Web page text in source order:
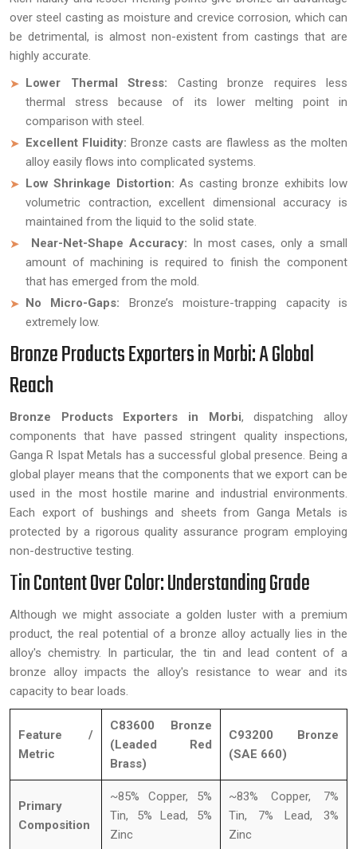
over steel casting as moisture and crevice corrosion, which can
be detrimental, is almost non-existent from castings that are
highly accurate.
Lower Thermal Stress: Casting bronze requires less
thermal stress because of its lower melting point in
comparison with steel.
Excellent Fluidity: Bronze casts are flawless as the molten
alloy easily flows into complicated systems.
Low Shrinkage Distortion: As casting bronze exhibits low
volumetric contraction, excellent dimensional accuracy is
maintained from the liquid to the solid state.
Near-Net-Shape Accuracy: In most cases, only a small
amount of machining is required to finish the component
that has emerged from the mold.
No Micro-Gaps: Bronze’s moisture-trapping capacity is
extremely low.
Bronze Products Exporters in Morbi: A Global
Reach
Bronze Products Exporters in Morbi, dispatching alloy
components that have passed stringent quality inspections,
Ganga R Ispat Metals has a successful global presence. Being a
global player means that the components that we export can be
used in the most hostile marine and industrial environments.
Each export of bushings and sheets from Ganga Metals is
protected by a rigorous quality assurance program employing
non-destructive testing.
Tin Content Over Color: Understanding Grade
Although we might associate a golden luster with a premium
product, the real potential of a bronze alloy actually lies in the
alloy's chemistry. In particular, the tin and lead content of a
bronze alloy impacts the alloy's resistance to wear and its
capacity to bear loads.
Feature /
Metric
C83600 Bronze
(Leaded Red
Brass)
C93200 Bronze
(SAE 660)
Primary
Composition
~85% Copper, 5%
Tin, 5% Lead, 5%
Zinc
~83% Copper, 7%
Tin, 7% Lead, 3%
Zinc